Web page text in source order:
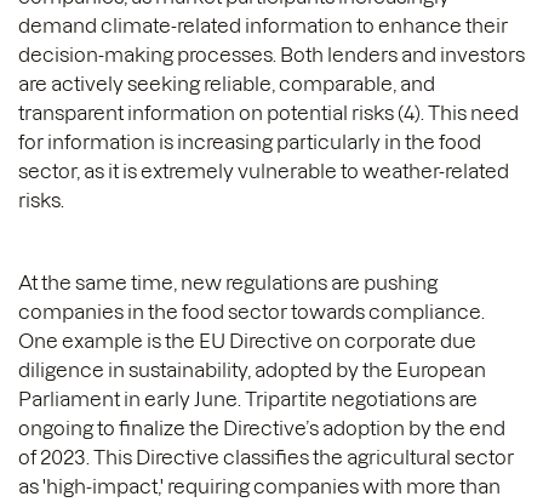
demand climate-related information to enhance their
decision-making processes. Both lenders and investors
are actively seeking reliable, comparable, and
transparent information on potential risks (4). This need
for information is increasing particularly in the food
sector, as it is extremely vulnerable to weather-related
risks.
At the same time, new regulations are pushing
companies in the food sector towards compliance.
One example is the EU Directive on corporate due
diligence in sustainability, adopted by the European
Parliament in early June. Tripartite negotiations are
ongoing to finalize the Directive’s adoption by the end
of 2023. This Directive classifies the agricultural sector
as 'high-impact,' requiring companies with more than